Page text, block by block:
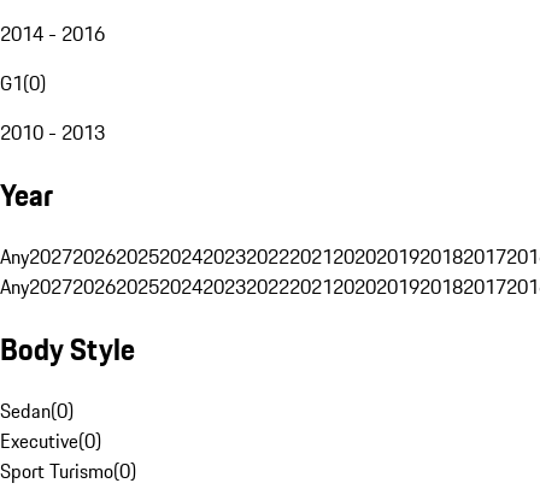
2014 - 2016
G1(0)
2010 - 2013
Year
Any20272026202520242023202220212020201920182017
Any20272026202520242023202220212020201920182017
Body Style
Sedan(0)
Executive(0)
Sport Turismo(0)